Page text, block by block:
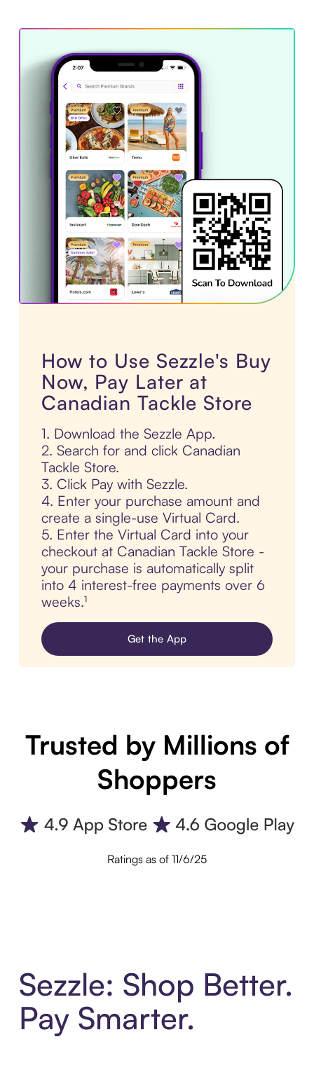
How to Use Sezzle's Buy
Now, Pay Later at
Canadian Tackle Store
1. Download the Sezzle App.
2. Search for and click Canadian
Tackle Store.
3. Click Pay with Sezzle.
4. Enter your purchase amount and
create a single-use Virtual Card.
5. Enter the Virtual Card into your
checkout at Canadian Tackle Store -
your purchase is automatically split
into 4 interest-free payments over 6
weeks.¹
Get the App
Trusted by Millions of
Shoppers
Ratings as of 11/6/25
Sezzle: Shop Better.
Pay Smarter.